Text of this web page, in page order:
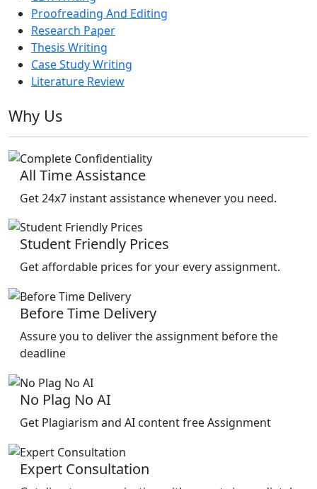
Proofreading And Editing
Research Paper
Thesis Writing
Case Study Writing
Literature Review
Why Us
All Time Assistance
Get 24x7 instant assistance whenever you need.
Student Friendly Prices
Get affordable prices for your every assignment.
Before Time Delivery
Assure you to deliver the assignment before the
deadline
No Plag No AI
Get Plagiarism and AI content free Assignment
Expert Consultation